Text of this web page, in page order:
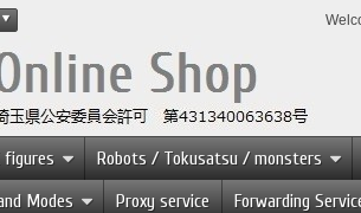
figures Robots / Tokusatsu / monsters
Modes Proxy service Forwarding